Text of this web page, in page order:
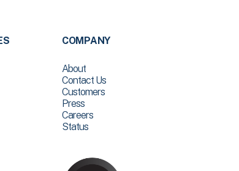
COMPANY
About
Contact Us
Customers
Press
Careers
Status